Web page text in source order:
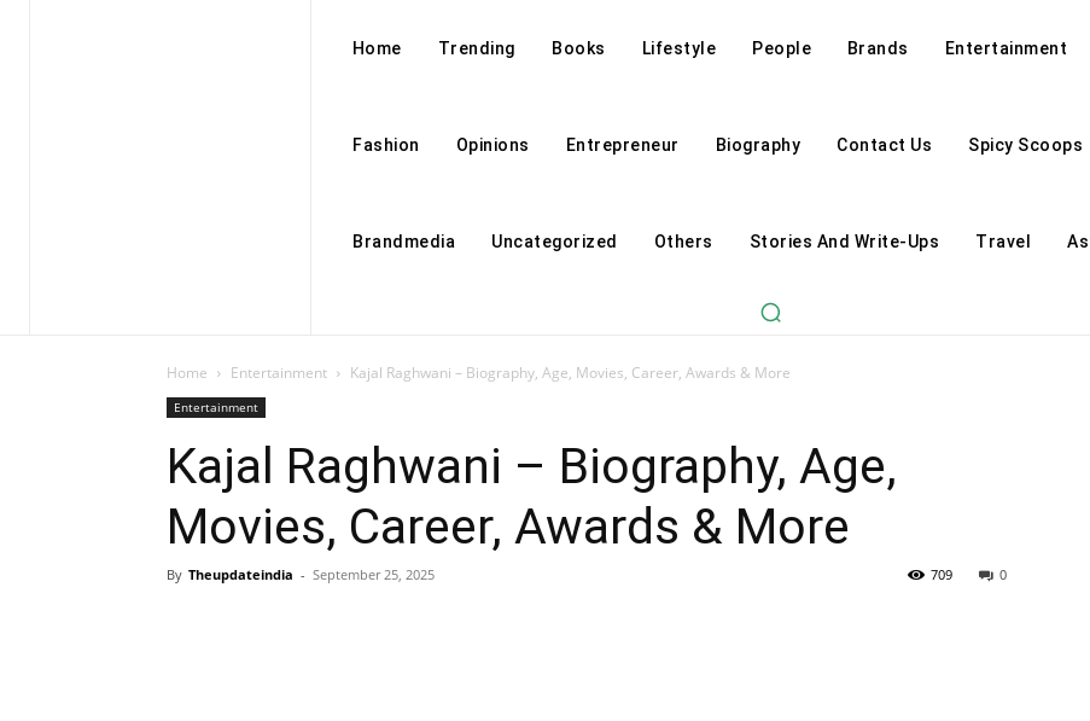
Home Trending Books Lifestyle People Brands Entertainment
Fashion Opinions Entrepreneur Biography Contact Us Spicy Scoops
Brandmedia Uncategorized Others Stories And Write-Ups Travel
Home Entertainment Kajal Raghwani – Biography, Age, Movies, Career, Awards & More
Entertainment
Kajal Raghwani – Biography, Age,
Movies, Career, Awards & More
By Theupdateindia - September 25, 2025 0
709